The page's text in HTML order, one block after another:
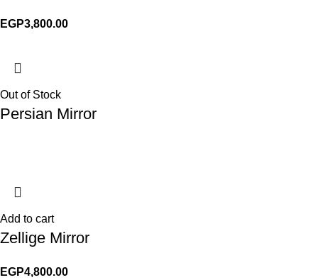
EGP3,800.00
Out of Stock
Persian Mirror
Add to cart
Zellige Mirror
EGP4,800.00